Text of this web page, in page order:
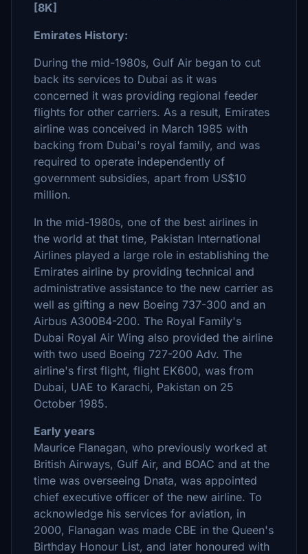
[8K]
Emirates History:
During the mid-1980s, Gulf Air began to cut
back its services to Dubai as it was
concerned it was providing regional feeder
flights for other carriers. As a result, Emirates
airline was conceived in March 1985 with
backing from Dubai's royal family, and was
required to operate independently of
government subsidies, apart from US$10
million.
In the mid-1980s, one of the best airlines in
the world at that time, Pakistan International
Airlines played a large role in establishing the
Emirates airline by providing technical and
administrative assistance to the new carrier as
well as gifting a new Boeing 737-300 and an
Airbus A300B4-200. The Royal Family's
Dubai Royal Air Wing also provided the airline
with two used Boeing 727-200 Adv. The
airline's first flight, flight EK600, was from
Dubai, UAE to Karachi, Pakistan on 25
October 1985.
Early years
Maurice Flanagan, who previously worked at
British Airways, Gulf Air, and BOAC and at the
time was overseeing Dnata, was appointed
chief executive officer of the new airline. To
acknowledge his services for aviation, in
2000, Flanagan was made CBE in the Queen's
Birthday Honour List, and later honoured with